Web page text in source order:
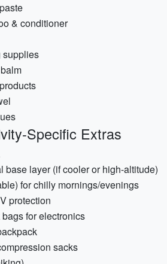
& conditioner
supplies
Specific Extras
base layer (if cooler or high-altitude)
for chilly mornings/evenings
protection
for electronics
sacks